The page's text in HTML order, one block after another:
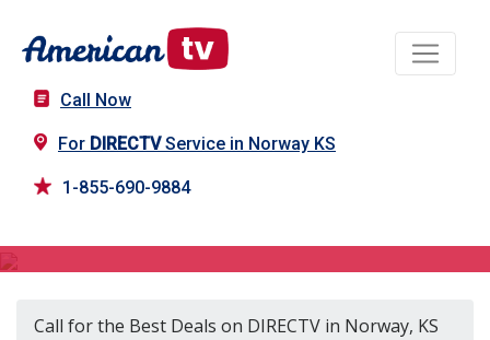
Call Now
For DIRECTVService in Norway KS
1-855-690-9884
Call for the Best Deals on DIRECTV in Norway, KS